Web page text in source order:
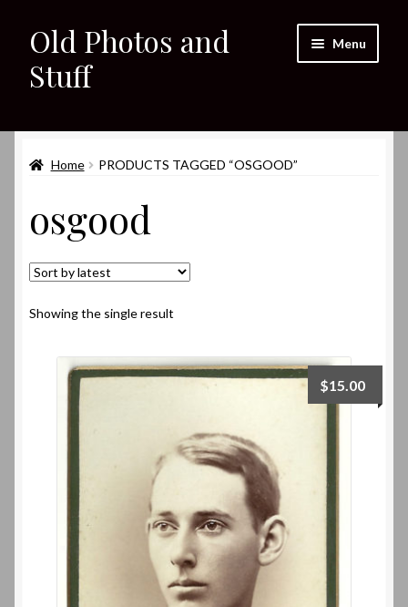
Skip
to
navigation
Skip
to
content
Old Photos and
Stuff
Menu
Shop
About
My eBay Listings
Home PRODUCTS TAGGED “OSGOOD”
osgood
Showing the single result
$15.00